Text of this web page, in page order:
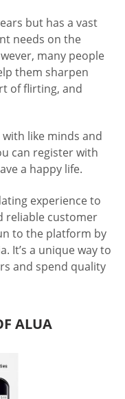
but has a vast
needs on the
many people
them sharpen
of flirting, and
like minds and
can register with
a happy life.
experience to
reliable customer
to the platform by
It’s a unique way to
and spend quality
ALUA